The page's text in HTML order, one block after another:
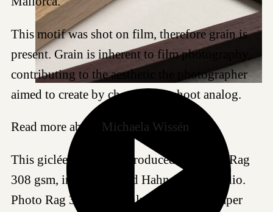
This motif was shot on film, therefore grain is
present. Grain is inherent to film photography,
contributing to the aesthetic the photographer
aimed to create by choosing to shoot analog.
Read more about Michaela Wissén
This giclée art print is produced on Photo Rag
308 gsm, in our certified Hahnemühle studio.
Photo Rag 308 is a highly regarded art paper